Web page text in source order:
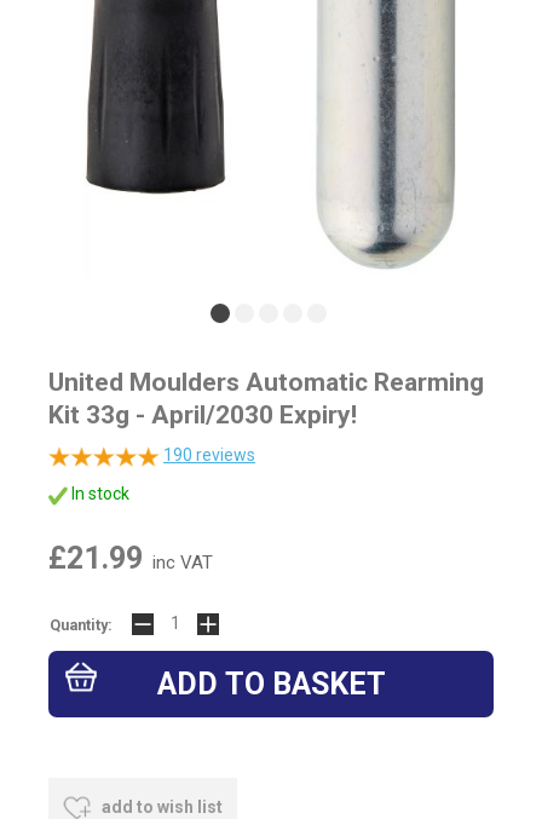
United Moulders Automatic Rearming
Kit 33g - April/2030 Expiry!
190 reviews
In stock
£21.99 inc VAT
Quantity:
add to wish list